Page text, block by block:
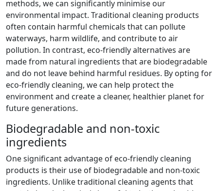
methods, we can significantly minimise our
environmental impact. Traditional cleaning products
often contain harmful chemicals that can pollute
waterways, harm wildlife, and contribute to air
pollution. In contrast, eco-friendly alternatives are
made from natural ingredients that are biodegradable
and do not leave behind harmful residues. By opting for
eco-friendly cleaning, we can help protect the
environment and create a cleaner, healthier planet for
future generations.
Biodegradable and non-toxic
ingredients
One significant advantage of eco-friendly cleaning
products is their use of biodegradable and non-toxic
ingredients. Unlike traditional cleaning agents that